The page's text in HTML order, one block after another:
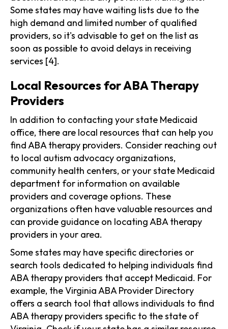
Some states may have waiting lists due to the
high demand and limited number of qualified
providers, so it's advisable to get on the list as
soon as possible to avoid delays in receiving
services [4].
Local Resources for ABA Therapy
Providers
In addition to contacting your state Medicaid
office, there are local resources that can help you
find ABA therapy providers. Consider reaching out
to local autism advocacy organizations,
community health centers, or your state Medicaid
department for information on available
providers and coverage options. These
organizations often have valuable resources and
can provide guidance on locating ABA therapy
providers in your area.
Some states may have specific directories or
search tools dedicated to helping individuals find
ABA therapy providers that accept Medicaid. For
example, the Virginia ABA Provider Directory
offers a search tool that allows individuals to find
ABA therapy providers specific to the state of